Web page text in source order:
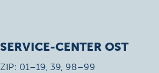
SERVICE-CENTER OST
ZIP: 01–19, 39, 98–99